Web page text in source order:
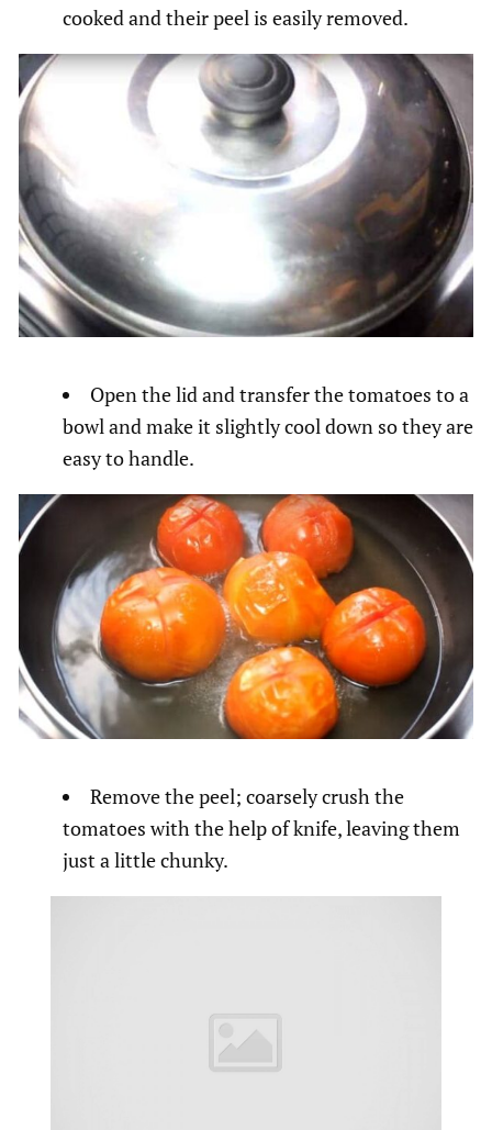
cooked and their peel is easily removed.
Open the lid and transfer the tomatoes to a
bowl and make it slightly cool down so they are
easy to handle.
Remove the peel; coarsely crush the
tomatoes with the help of knife, leaving them
just a little chunky.